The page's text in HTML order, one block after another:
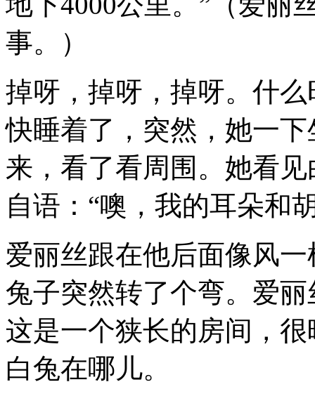
事。）
掉呀，掉呀，掉呀。什
快睡着了，突然，她一
来，看了看周围。她看
自语：“噢，我的耳朵和
爱丽丝跟在他后面像风
兔子突然转了个弯。爱
这是一个狭长的房间，
白兔在哪儿。